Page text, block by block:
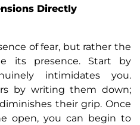
Directly
of fear, but rather the
its presence. Start by
intimidates you.
by writing them down;
their grip. Once
open, you can begin to